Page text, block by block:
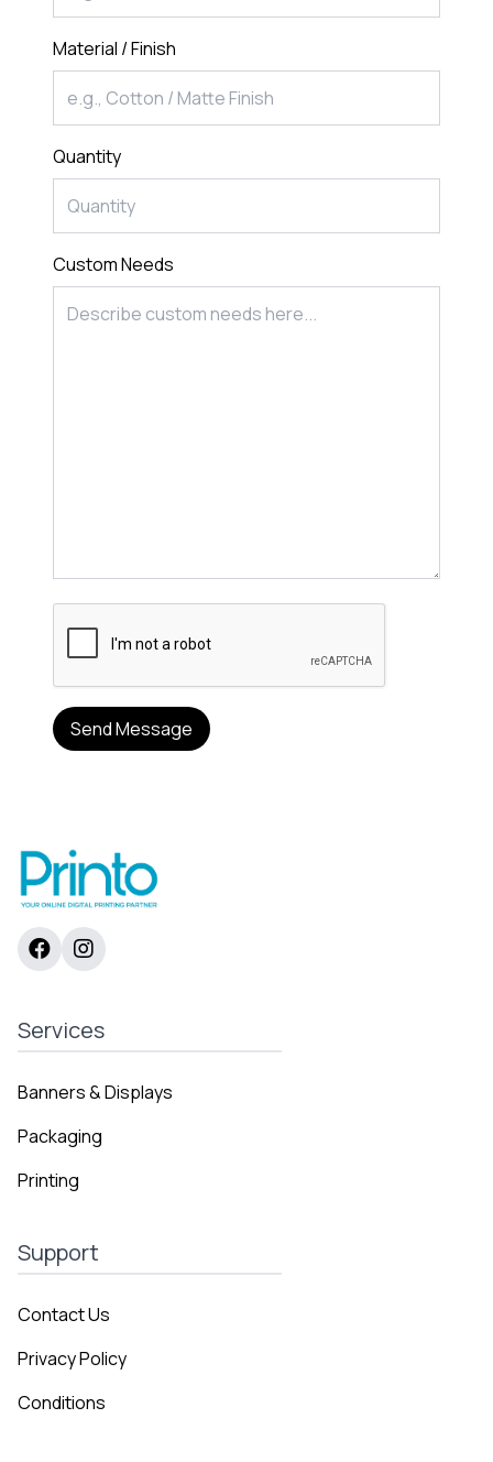
Material / Finish
Quantity
Custom Needs
Services
Banners & Displays
Packaging
Printing
Support
Contact Us
Privacy Policy
Conditions